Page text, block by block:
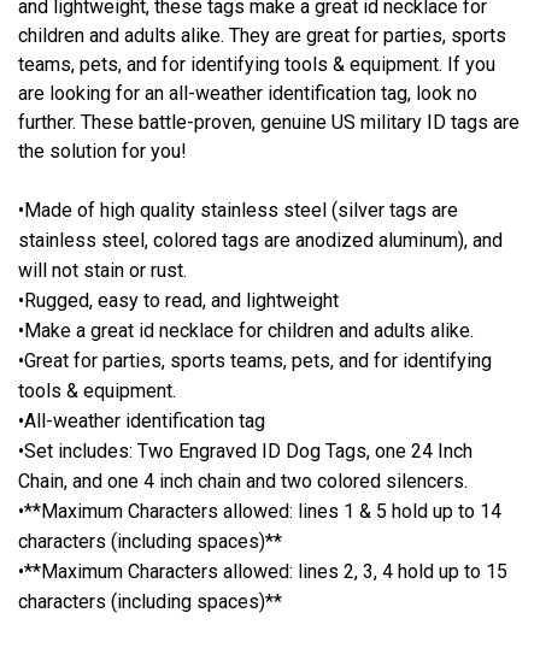
and lightweight, these tags make a great id necklace for
children and adults alike. They are great for parties, sports
teams, pets, and for identifying tools & equipment. If you
are looking for an all-weather identification tag, look no
further. These battle-proven, genuine US military ID tags are
the solution for you!
•Made of high quality stainless steel (silver tags are
stainless steel, colored tags are anodized aluminum), and
will not stain or rust.
•Rugged, easy to read, and lightweight
•Make a great id necklace for children and adults alike.
•Great for parties, sports teams, pets, and for identifying
tools & equipment.
•All-weather identification tag
•Set includes: Two Engraved ID Dog Tags, one 24 Inch
Chain, and one 4 inch chain and two colored silencers.
•**Maximum Characters allowed: lines 1 & 5 hold up to 14
characters (including spaces)**
•**Maximum Characters allowed: lines 2, 3, 4 hold up to 15
characters (including spaces)**